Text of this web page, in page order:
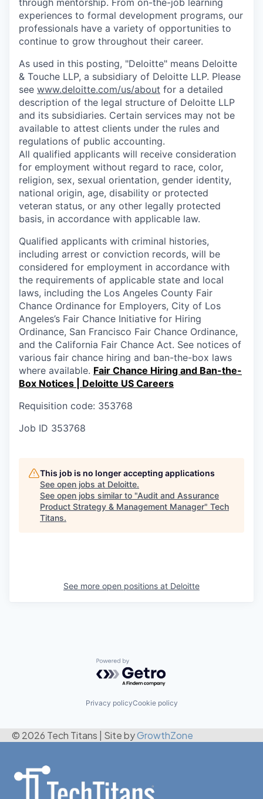
experiences to formal development programs, our
professionals have a variety of opportunities to
continue to grow throughout their career.
As used in this posting, "Deloitte" means Deloitte
& Touche LLP, a subsidiary of Deloitte LLP. Please
see www.deloitte.com/us/about for a detailed
description of the legal structure of Deloitte LLP
and its subsidiaries. Certain services may not be
available to attest clients under the rules and
regulations of public accounting.
All qualified applicants will receive consideration
for employment without regard to race, color,
religion, sex, sexual orientation, gender identity,
national origin, age, disability or protected
veteran status, or any other legally protected
basis, in accordance with applicable law.
Qualified applicants with criminal histories,
including arrest or conviction records, will be
considered for employment in accordance with
the requirements of applicable state and local
laws, including the Los Angeles County Fair
Chance Ordinance for Employers, City of Los
Angeles’s Fair Chance Initiative for Hiring
Ordinance, San Francisco Fair Chance Ordinance,
and the California Fair Chance Act. See notices of
various fair chance hiring and ban-the-box laws
where available. Fair Chance Hiring and Ban-the-
Box Notices | Deloitte US Careers
Requisition code: 353768
Job ID 353768
This job is no longer accepting applications
See open jobs at Deloitte.
See open jobs similar to "Audit and Assurance
Product Strategy & Management Manager" Tech
Titans.
See more open positions at Deloitte
Powered by Getro.com
Privacy policyCookie policy
© 2026 Tech Titans Site byGrowthZone